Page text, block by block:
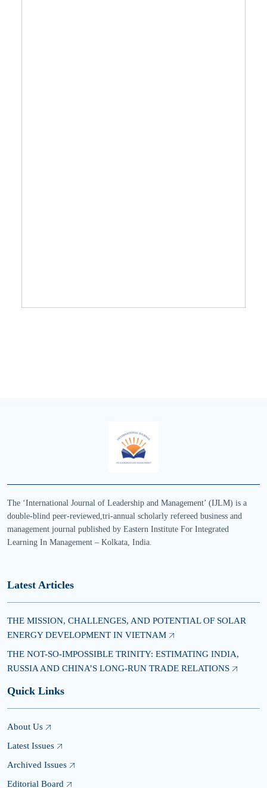
The ‘International Journal of Leadership and Management’ (IJLM) is a
double-blind peer-reviewed,tri-annual scholarly refereed business and
management journal published by Eastern Institute For Integrated
Learning In Management – Kolkata, India.
Latest Articles
THE MISSION, CHALLENGES, AND POTENTIAL OF SOLAR
ENERGY DEVELOPMENT IN VIETNAM
THE NOT-SO-IMPOSSIBLE TRINITY: ESTIMATING INDIA,
RUSSIA AND CHINA’S LONG-RUN TRADE RELATIONS
Quick Links
About Us
Latest Issues
Archived Issues
Editorial Board